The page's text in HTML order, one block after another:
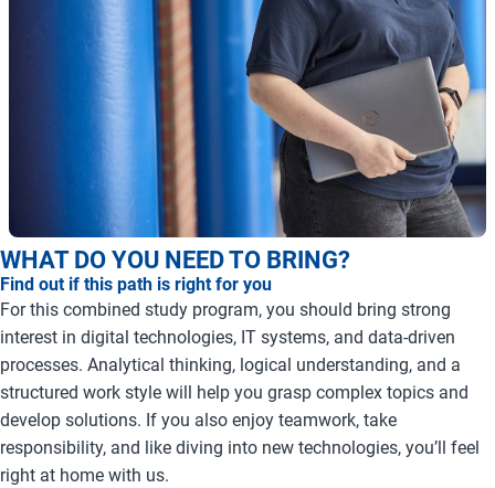
WHAT DO YOU NEED TO BRING?
Find out if this path is right for you
For this combined study program, you should bring strong
interest in digital technologies, IT systems, and data-driven
processes. Analytical thinking, logical understanding, and a
structured work style will help you grasp complex topics and
develop solutions. If you also enjoy teamwork, take
responsibility, and like diving into new technologies, you’ll feel
right at home with us.